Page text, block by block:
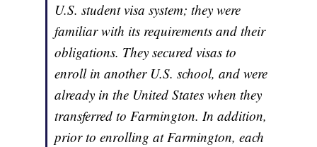
U.S. student visa system; they were
familiar with its requirements and their
obligations. They secured visas to
enroll in another U.S. school, and were
already in the United States when they
transferred to Farmington. In addition,
prior to enrolling at Farmington, each